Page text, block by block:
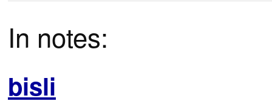
In notes:
bisli